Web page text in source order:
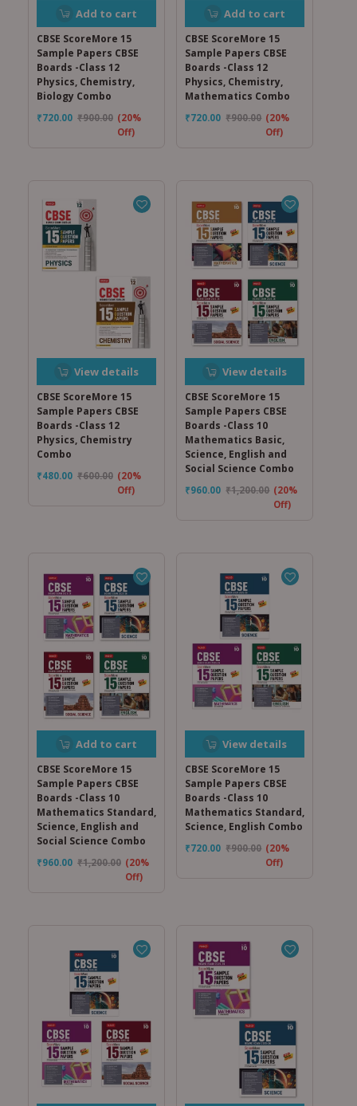
Add to cart
CBSE ScoreMore 15
Sample Papers CBSE
Boards -Class 12
Physics, Chemistry,
Biology Combo
₹900.00
₹720.00
(20%
Off)
Add to cart
CBSE ScoreMore 15
Sample Papers CBSE
Boards -Class 12
Physics, Chemistry,
Mathematics Combo
₹900.00
₹720.00
(20%
Off)
View details
CBSE ScoreMore 15
Sample Papers CBSE
Boards -Class 12
Physics, Chemistry
Combo
₹600.00
₹480.00
(20%
Off)
View details
CBSE ScoreMore 15
Sample Papers CBSE
Boards -Class 10
Mathematics Basic,
Science, English and
Social Science Combo
₹1,200.00
₹960.00
(20%
Off)
Add to cart
CBSE ScoreMore 15
Sample Papers CBSE
Boards -Class 10
Mathematics Standard,
Science, English and
Social Science Combo
₹1,200.00
₹960.00
(20%
Off)
View details
CBSE ScoreMore 15
Sample Papers CBSE
Boards -Class 10
Mathematics Standard,
Science, English Combo
₹900.00
₹720.00
(20%
Off)